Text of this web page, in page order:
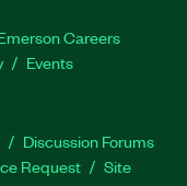
Careers
Events
Discussion Forums
Request
Site